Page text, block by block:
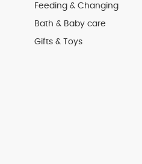
Feeding & Changing
Bath & Baby care
Gifts & Toys